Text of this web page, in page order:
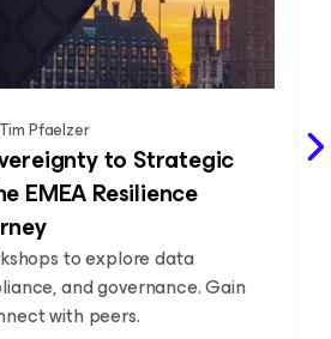
Tim Pfaelzer
to Strategic
EMEA Resilience
to explore data
and governance. Gain
with peers.